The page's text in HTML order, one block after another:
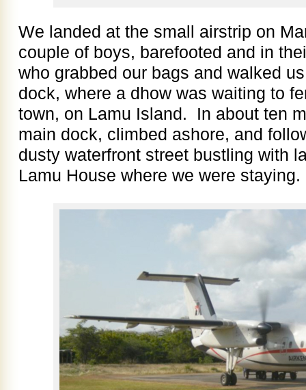
We landed at the small airstrip on
couple of boys, barefooted and in
who grabbed our bags and walked
dock, where a dhow was waiting to
town, on Lamu Island. In about ten
main dock, climbed ashore, and
dusty waterfront street bustling with
Lamu House where we were staying.